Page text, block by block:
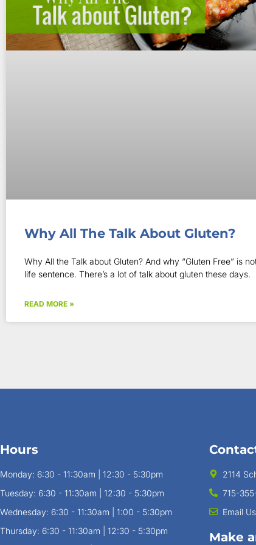
Why All The Talk About Gluten?
Why All the Talk about Gluten? And why “Gluten Free” is
life sentence. There’s a lot of talk about gluten these days.
READ MORE »
Hours
Monday: 6:30 - 11:30am | 12:30 - 5:30pm
Tuesday: 6:30 - 11:30am | 12:30 - 5:30pm
Wednesday: 6:30 - 11:30am | 1:00 - 5:30pm
Thursday: 6:30 - 11:30am | 12:30 - 5:30pm
2114
715-
Email Us
Make